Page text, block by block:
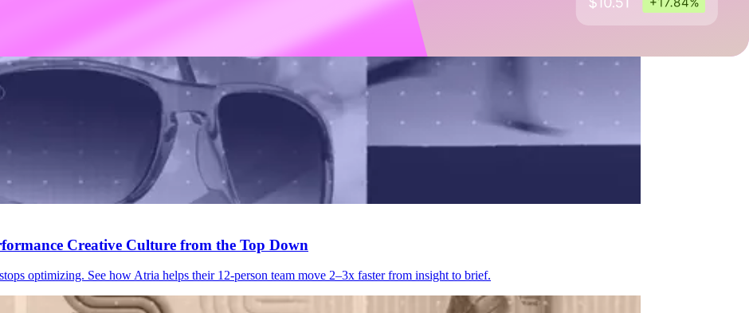
Creative Culture from the Top Down
optimizing. See how Atria helps their 12-person team move 2–3x faster from insight to brief.